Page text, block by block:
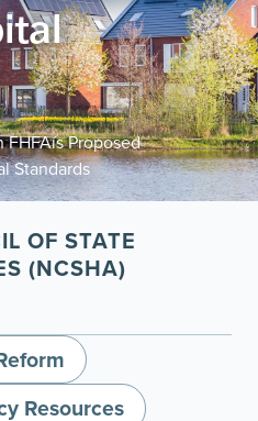
Proposed
Standards
OF STATE
(NCSHA)
Resources